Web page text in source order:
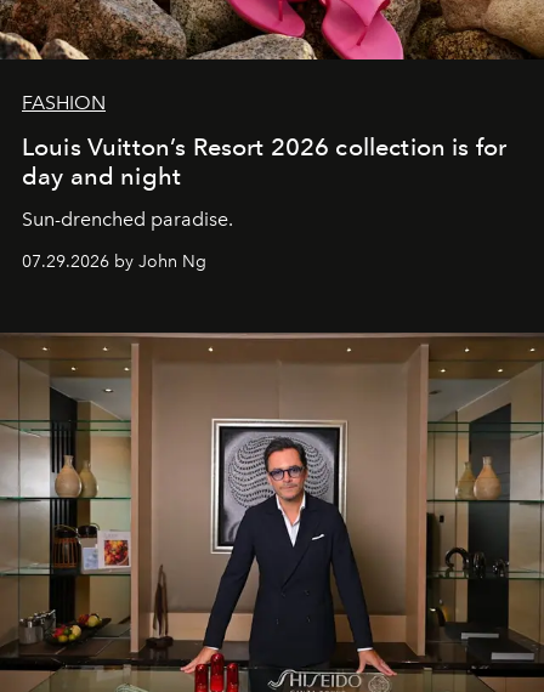
FASHION
Louis Vuitton’s Resort 2026 collection is for
day and night
Sun-drenched paradise.
07.29.2026 by John Ng